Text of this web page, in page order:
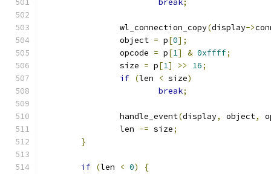
break;
		wl_connection_copy
(display->
		object
= p[0];
		opcode
= p[1] & 0xffff;
		size
= p[1] >> 16;
if (len < size)
break;
		handle_event
(display, object,
		len
-= size;
}
if (len < 0)
{